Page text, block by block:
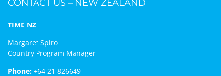
CONTACT US – NEW ZEALAND
TIME NZ
Margaret Spiro
Country Program Manager
Phone:+64 21 826649